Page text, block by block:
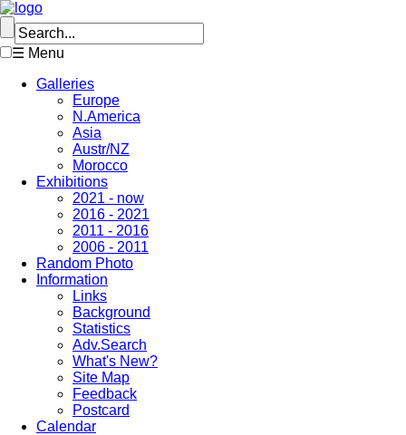
☰ Menu
Galleries
Europe
N.America
Asia
Austr/NZ
Morocco
Exhibitions
2021 - now
2016 - 2021
2011 - 2016
2006 - 2011
Random Photo
Information
Links
Background
Statistics
Adv.Search
What's New?
Site Map
Feedback
Postcard
Calendar